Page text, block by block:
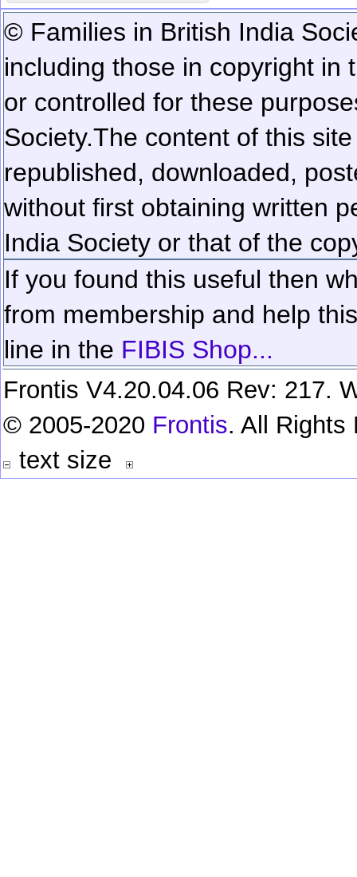
© Families in British India
including those in copyright in
or controlled for these
Society.The content of this
republished, downloaded,
without first obtaining written
India Society or that of the
If you found this useful then
from membership and help
line in the FIBIS Shop...
Frontis V4.20.04.06 Rev: 217.
© 2005-2020 Frontis. All Rights
text size